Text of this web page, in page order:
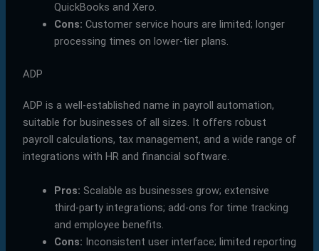
QuickBooks and Xero.
Cons: Customer service hours are limited; longer
processing times on lower-tier plans.
ADP
ADP is a well-established name in payroll automation,
suitable for businesses of all sizes. It offers robust
payroll calculations, tax management, and a wide range of
integrations with HR and financial software.
Pros: Scalable as businesses grow; extensive
third-party integrations; add-ons for time tracking
and employee benefits.
Cons: Inconsistent user interface; limited reporting